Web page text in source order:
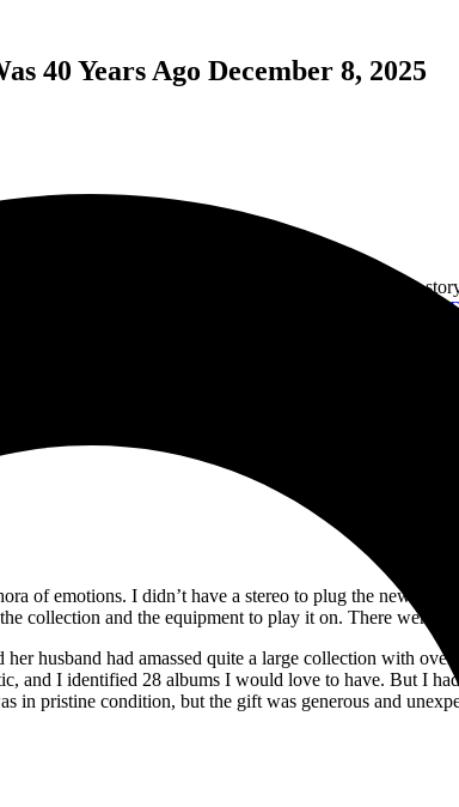
40 Years Ago December 8, 2025
and a dozen used albums. Great gift, right? The back
albums,
Bob
in 1990. Obviously, it was a guest of someone I
and the album crates just sat and took up space in
I was working one Saturday. If you are wondering, I
of emotions. I didn’t have a stereo to plug the new
collection and the equipment to play it on. There were
husband had amassed quite a large collection with
and I identified 28 albums I would love to have. But I
in pristine condition, but the gift was generous and